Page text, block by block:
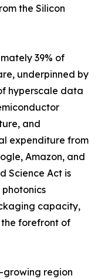
the Silicon
39% of
underpinned by
hyperscale data
and
expenditure from
Amazon, and
Science Act is
capacity,
the forefront of
growing region